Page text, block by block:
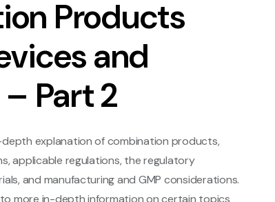
Products
and
Part 2
depth explanation of combination products,
applicable regulations, the regulatory
and manufacturing and GMP considerations.
to more in-depth information on certain topics